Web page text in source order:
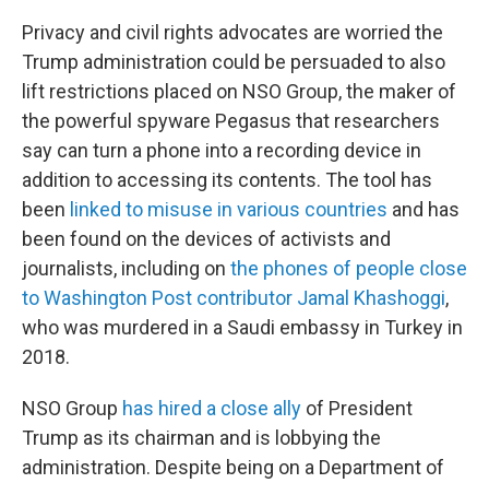
Privacy and civil rights advocates are worried the
Trump administration could be persuaded to also
lift restrictions placed on NSO Group, the maker of
the powerful spyware Pegasus that researchers
say can turn a phone into a recording device in
addition to accessing its contents. The tool has
been linked to misuse in various countries and has
been found on the devices of activists and
journalists, including on the phones of people close
to Washington Post contributor Jamal Khashoggi,
who was murdered in a Saudi embassy in Turkey in
2018.
NSO Group has hired a close ally of President
Trump as its chairman and is lobbying the
administration. Despite being on a Department of